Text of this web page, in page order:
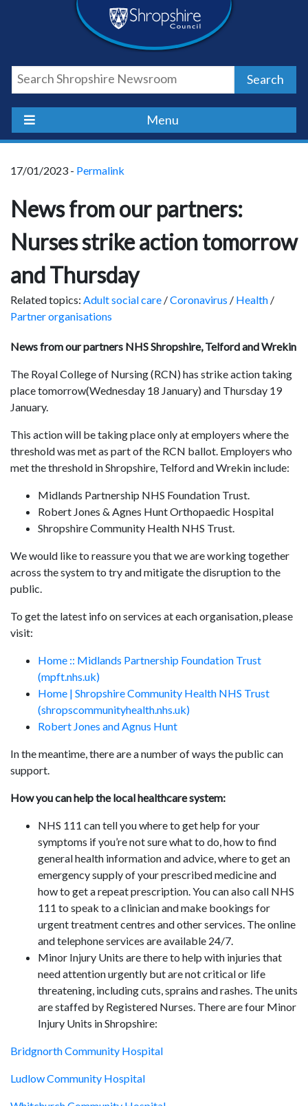
Shropshire
Council
Newsroom
Search
Menu
17/01/2023 - Permalink
News from our partners:
Nurses strike action tomorrow
and Thursday
Related topics: Adult social care /Coronavirus / Health /
Partner organisations
News from our partners NHS Shropshire, Telford and Wrekin
The Royal College of Nursing (RCN) has strike action taking
place tomorrow(Wednesday 18 January) and Thursday 19
January.
This action will be taking place only at employers where the
threshold was met as part of the RCN ballot. Employers who
met the threshold in Shropshire, Telford and Wrekin include:
Midlands Partnership NHS Foundation Trust.
Robert Jones & Agnes Hunt Orthopaedic Hospital
Shropshire Community Health NHS Trust.
We would like to reassure you that we are working together
across the system to try and mitigate the disruption to the
public.
To get the latest info on services at each organisation, please
visit:
Home :: Midlands Partnership Foundation Trust
(mpft.nhs.uk)
Home | Shropshire Community Health NHS Trust
(shropscommunityhealth.nhs.uk)
Robert Jones and Agnus Hunt
In the meantime, there are a number of ways the public can
support.
How you can help the local healthcare system:
NHS 111 can tell you where to get help for your
symptoms if you’re not sure what to do, how to find
general health information and advice, where to get an
emergency supply of your prescribed medicine and
how to get a repeat prescription. You can also call NHS
111 to speak to a clinician and make bookings for
urgent treatment centres and other services. The online
and telephone services are available 24/7.
Minor Injury Units are there to help with injuries that
need attention urgently but are not critical or life
threatening, including cuts, sprains and rashes. The units
are staffed by Registered Nurses. There are four Minor
Injury Units in Shropshire:
Bridgnorth Community Hospital
Ludlow Community Hospital